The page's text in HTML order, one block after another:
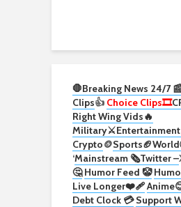
🛑Breaking News 24/7 📰
Clips👍 Choice Clips🎞️
Right Wing Vids🔥
Military⚔️
Crypto🪙Sports🏈
‘Mainstream 🗞️Twitter –
🤔 Humor Feed 🤡
Live Longer❤️‍🩹
Debt Clock 💳 Support